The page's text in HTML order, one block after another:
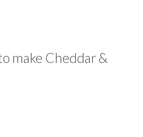
make Cheddar &